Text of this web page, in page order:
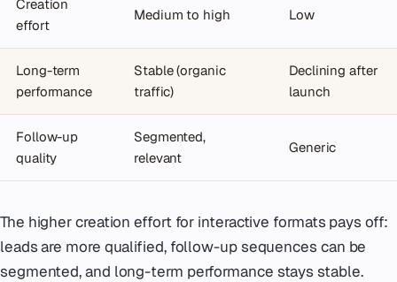
Creation
effort
Medium to high Low
Long-term
performance
Stable (organic
traffic)
Declining after
launch
Follow-up
quality
Segmented,
relevant
Generic
The higher creation effort for interactive formats pays off:
leads are more qualified, follow-up sequences can be
segmented, and long-term performance stays stable.